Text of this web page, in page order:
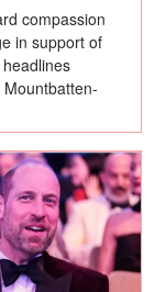
compassion
in support of